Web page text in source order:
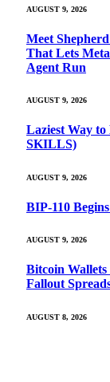
AUGUST 9, 2026
Meet
That Lets
Agent Run
AUGUST 9, 2026
Laziest Way
SKILLS)
AUGUST 9, 2026
BIP-110
AUGUST 9, 2026
Bitcoin
Fallout
AUGUST 8, 2026